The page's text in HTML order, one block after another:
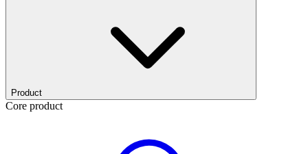
Product
Core product